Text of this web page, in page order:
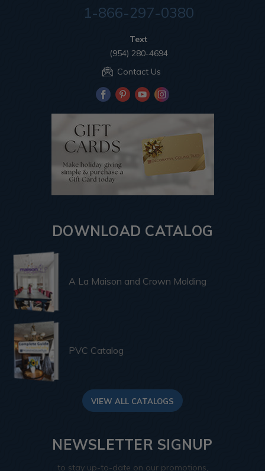
1-866-297-0380
Text
(954) 280-4694
Contact Us
DOWNLOAD CATALOG
A La Maison and Crown Molding
PVC Catalog
VIEW ALL CATALOGS
NEWSLETTER SIGNUP
to stay up-to-date on our promotions,